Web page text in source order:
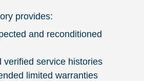
provides:
and reconditioned
verified service histories
limited warranties